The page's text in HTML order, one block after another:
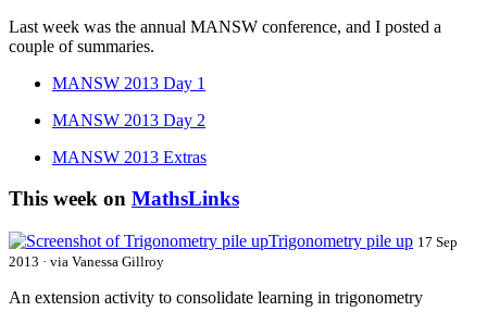
Last week was the annual MANSW conference, and I posted a
couple of summaries.
MANSW 2013 Day 1
MANSW 2013 Day 2
MANSW 2013 Extras
This week on MathsLinks
Trigonometry pile up 17 Sep
2013 · via Vanessa Gillroy
An extension activity to consolidate learning in trigonometry